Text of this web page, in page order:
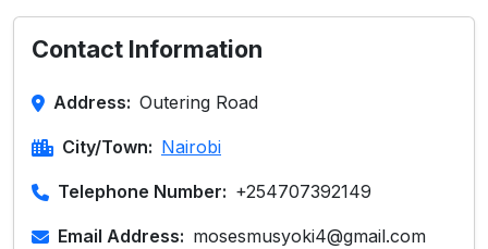
Contact Information
Address: Outering Road
City/Town: Nairobi
Telephone Number: +254707392149
Email Address: mosesmusyoki4@gmail.com